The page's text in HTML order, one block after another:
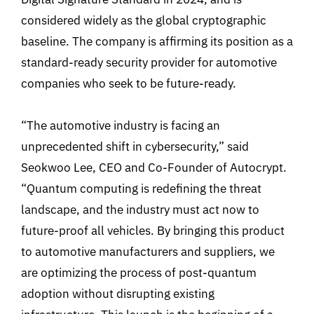
considered widely as the global cryptographic
baseline. The company is affirming its position as a
standard-ready security provider for automotive
companies who seek to be future-ready.
“The automotive industry is facing an
unprecedented shift in cybersecurity,” said
Seokwoo Lee, CEO and Co-Founder of Autocrypt.
“Quantum computing is redefining the threat
landscape, and the industry must act now to
future-proof all vehicles. By bringing this product
to automotive manufacturers and suppliers, we
are optimizing the process of post-quantum
adoption without disrupting existing